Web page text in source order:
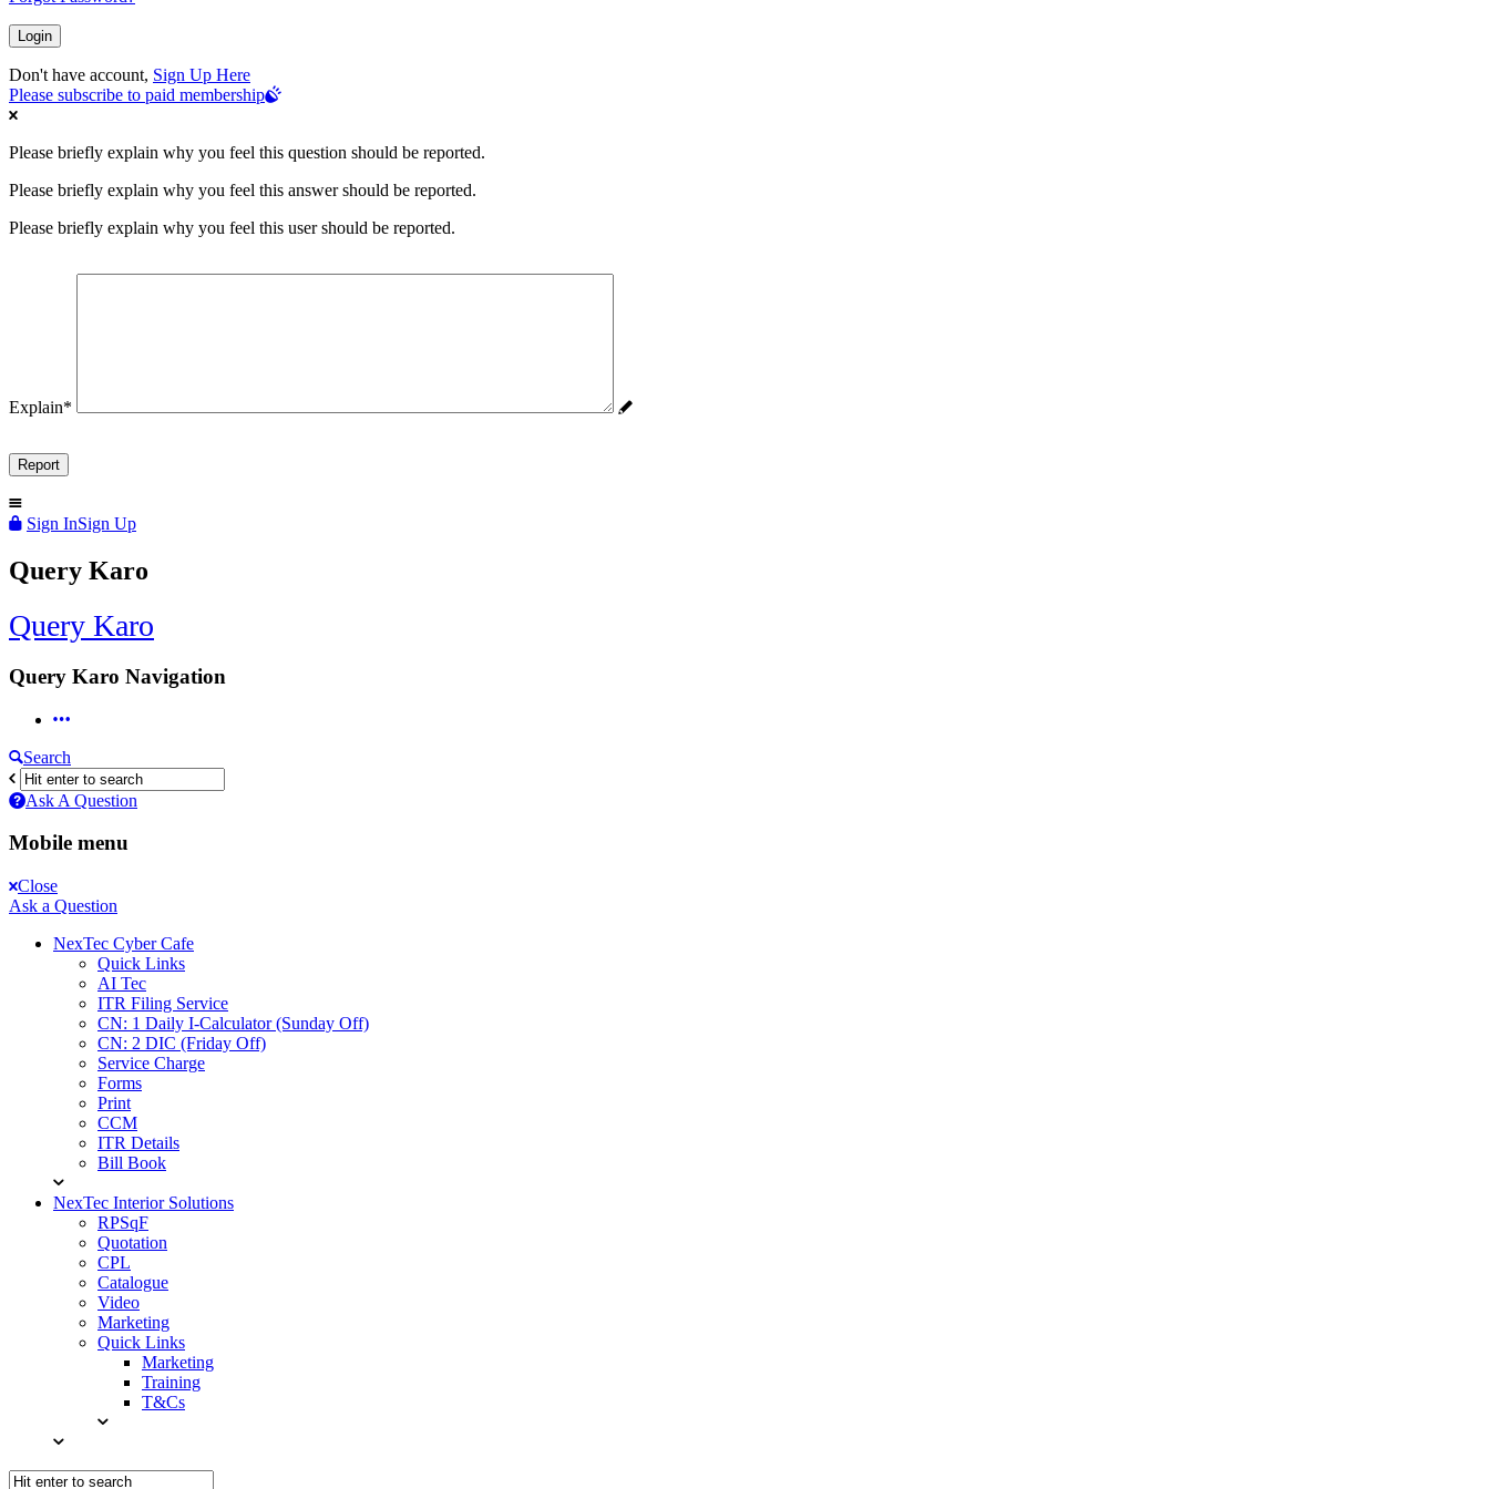
Don't have account, Sign Up Here
Please subscribe to paid membership
Please briefly explain why you feel this question should be reported.
Please briefly explain why you feel this answer should be reported.
Please briefly explain why you feel this user should be reported.
Explain*
Sign InSign Up
Query Karo
Query Karo
Query Karo Navigation
Search
Ask A Question
Mobile menu
Close
Ask a Question
NexTec Cyber Cafe
Quick Links
AI Tec
ITR Filing Service
CN: 1 Daily I-Calculator (Sunday Off)
CN: 2 DIC (Friday Off)
Service Charge
Forms
Print
CCM
ITR Details
Bill Book
NexTec Interior Solutions
RPSqF
Quotation
CPL
Catalogue
Video
Marketing
Quick Links
Marketing
Training
T&Cs